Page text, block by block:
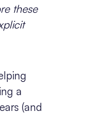
these
a
(and